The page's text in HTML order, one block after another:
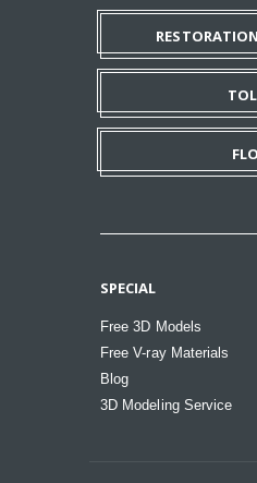
SPECIAL
Free 3D Models
Free V-ray Materials
Blog
3D Modeling Service